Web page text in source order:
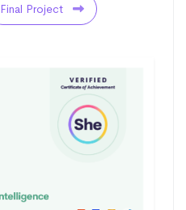
Final Project